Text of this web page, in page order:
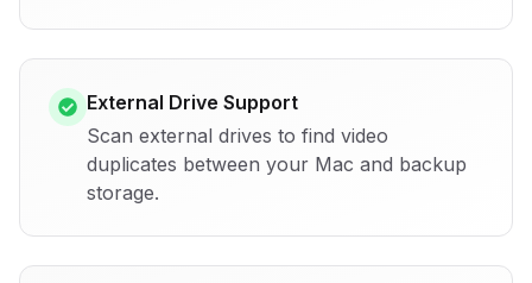
External Drive Support
Scan external drives to find video
duplicates between your Mac and backup
storage.